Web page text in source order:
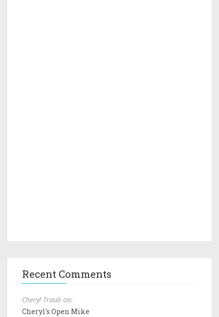
Recent Comments
Cheryl Traub on:
Cheryl's Open Mike